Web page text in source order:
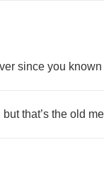
since you known
but that’s the old me